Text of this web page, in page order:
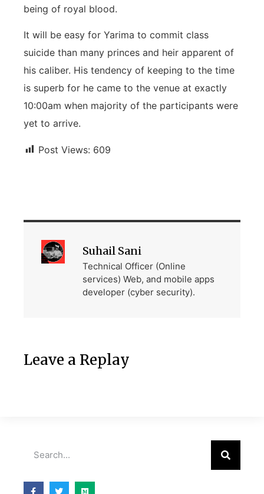
being of royal blood.
It will be easy for Yarima to commit class
suicide than many princes and heir apparent of
his caliber. His tendency of keeping to the time
is superb for he came to the venue at exactly
10:00am when majority of the participants were
yet to arrive.
Post Views: 609
Suhail Sani
Technical Officer (Online
services) Web, and mobile apps
developer (cyber security).
Leave a Replay